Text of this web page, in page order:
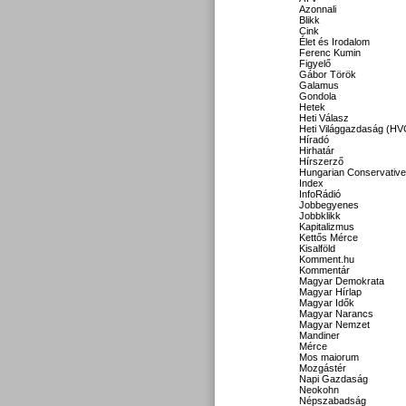
Azonnali
Blikk
Cink
Élet és Irodalom
Ferenc Kumin
Figyelő
Gábor Török
Galamus
Gondola
Hetek
Heti Válasz
Heti Világgazdaság
Híradó
Hirhatár
Hírszerző
Hungarian Conservative
Index
InfoRádió
Jobbegyenes
Jobbklikk
Kapitalizmus
Kettős Mérce
Kisalföld
Komment.hu
Kommentár
Magyar Demokrata
Magyar Hírlap
Magyar Idők
Magyar Narancs
Magyar Nemzet
Mandiner
Mérce
Mos maiorum
Mozgástér
Napi Gazdaság
Neokohn
Népszabadság